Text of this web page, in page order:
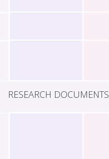
RESEARCH DOCUMENTS